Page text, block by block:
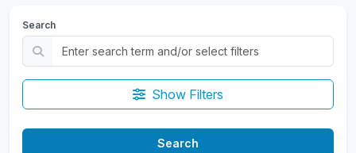
Search
Show Filters